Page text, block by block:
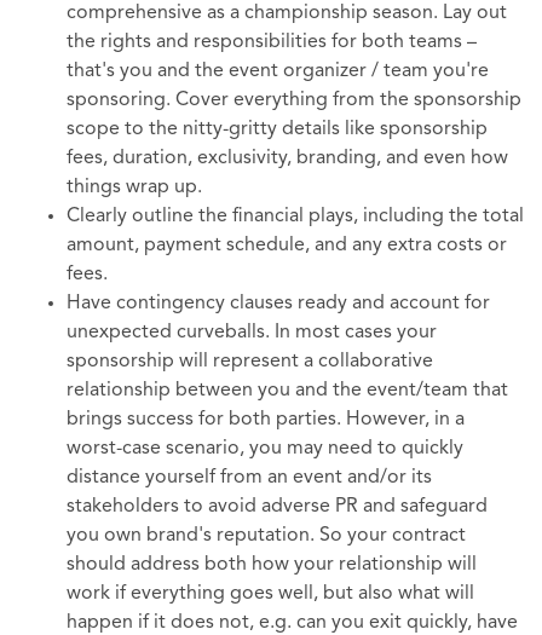
comprehensive as a championship season. Lay out
the rights and responsibilities for both teams –
that's you and the event organizer / team you're
sponsoring. Cover everything from the sponsorship
scope to the nitty-gritty details like sponsorship
fees, duration, exclusivity, branding, and even how
things wrap up.
Clearly outline the financial plays, including the total
amount, payment schedule, and any extra costs or
fees.
Have contingency clauses ready and account for
unexpected curveballs. In most cases your
sponsorship will represent a collaborative
relationship between you and the event/team that
brings success for both parties. However, in a
worst-case scenario, you may need to quickly
distance yourself from an event and/or its
stakeholders to avoid adverse PR and safeguard
you own brand's reputation. So your contract
should address both how your relationship will
work if everything goes well, but also what will
happen if it does not, e.g. can you exit quickly, have